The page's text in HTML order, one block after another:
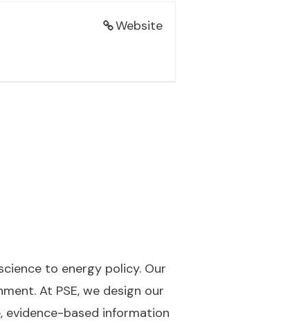
Website
to energy policy. Our
At PSE, we design our
evidence-based information